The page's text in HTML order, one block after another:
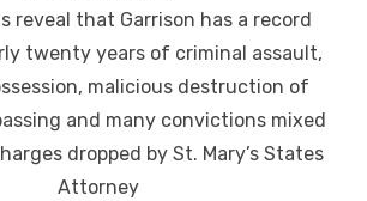
reveal that Garrison has a record
twenty years of criminal assault,
malicious destruction of
and many convictions mixed
dropped by St. Mary’s States
Attorney